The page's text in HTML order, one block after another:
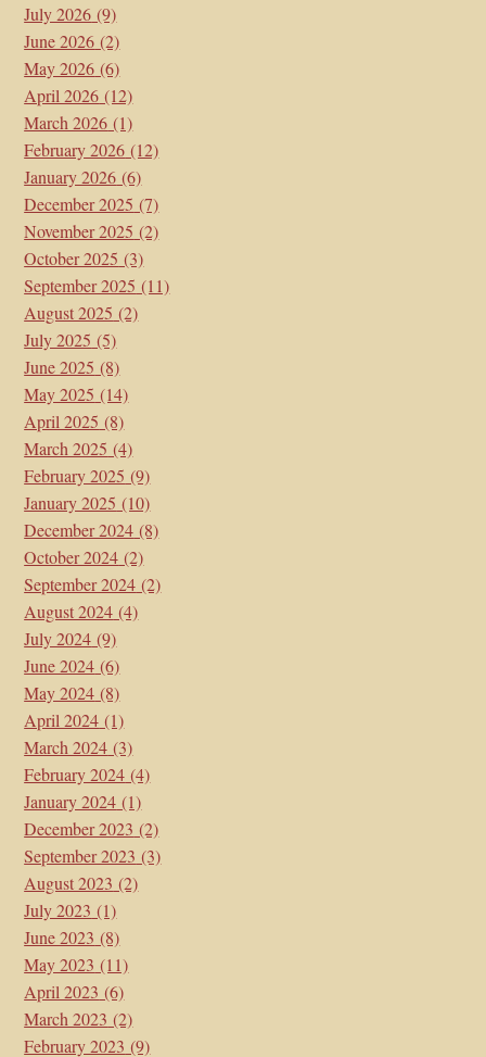
July 2026 (9)
June 2026 (2)
May 2026 (6)
April 2026 (12)
March 2026 (1)
February 2026 (12)
January 2026 (6)
December 2025 (7)
November 2025 (2)
October 2025 (3)
September 2025 (11)
August 2025 (2)
July 2025 (5)
June 2025 (8)
May 2025 (14)
April 2025 (8)
March 2025 (4)
February 2025 (9)
January 2025 (10)
December 2024 (8)
October 2024 (2)
September 2024 (2)
August 2024 (4)
July 2024 (9)
June 2024 (6)
May 2024 (8)
April 2024 (1)
March 2024 (3)
February 2024 (4)
January 2024 (1)
December 2023 (2)
September 2023 (3)
August 2023 (2)
July 2023 (1)
June 2023 (8)
May 2023 (11)
April 2023 (6)
March 2023 (2)
February 2023 (9)